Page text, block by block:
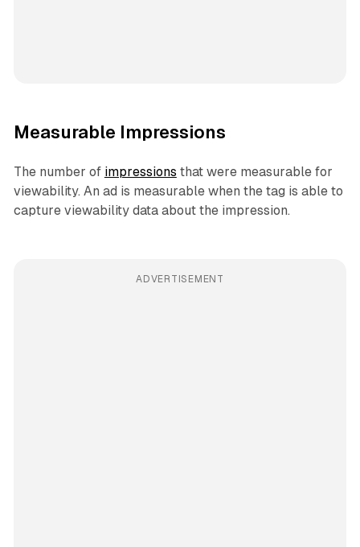
Measurable Impressions
The number of impressions that were measurable for
viewability. An ad is measurable when the tag is able to
capture viewability data about the impression.
ADVERTISEMENT